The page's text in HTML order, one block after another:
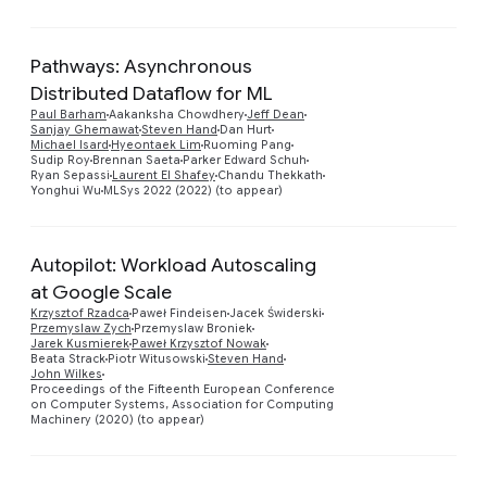
Pathways: Asynchronous
Distributed Dataflow for ML
Paul Barham Aakanksha ChowdheryJeff Dean
Sanjay GhemawatSteven Hand Dan Hurt
Michael Isard Hyeontaek Lim Ruoming Pang
Sudip Roy Brennan Saeta Parker Edward Schuh
Ryan Sepassi Laurent El Shafey Chandu Thekkath
Yonghui Wu MLSys 2022 (2022) (to appear)
Autopilot: Workload Autoscaling
at Google Scale
Krzysztof Rzadca Paweł Findeisen Jacek Świderski
Przemyslaw Zych Przemyslaw Broniek
Jarek Kusmierek Paweł Krzysztof Nowak
Beata Strack Piotr Witusowski Steven Hand
John Wilkes
Proceedings of the Fifteenth European Conference
on Computer Systems, Association for Computing
Machinery (2020) (to appear)